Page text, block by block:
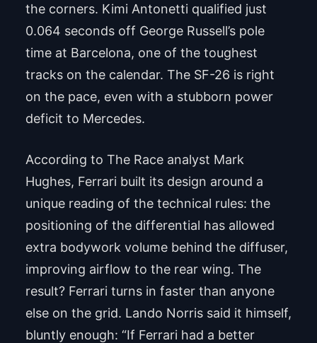
the corners. Kimi Antonetti qualified just
0.064 seconds off George Russell’s pole
time at Barcelona, one of the toughest
tracks on the calendar. The SF-26 is right
on the pace, even with a stubborn power
deficit to Mercedes.
According to The Race analyst Mark
Hughes, Ferrari built its design around a
unique reading of the technical rules: the
positioning of the differential has allowed
extra bodywork volume behind the diffuser,
improving airflow to the rear wing. The
result? Ferrari turns in faster than anyone
else on the grid. Lando Norris said it himself,
bluntly enough: “If Ferrari had a better